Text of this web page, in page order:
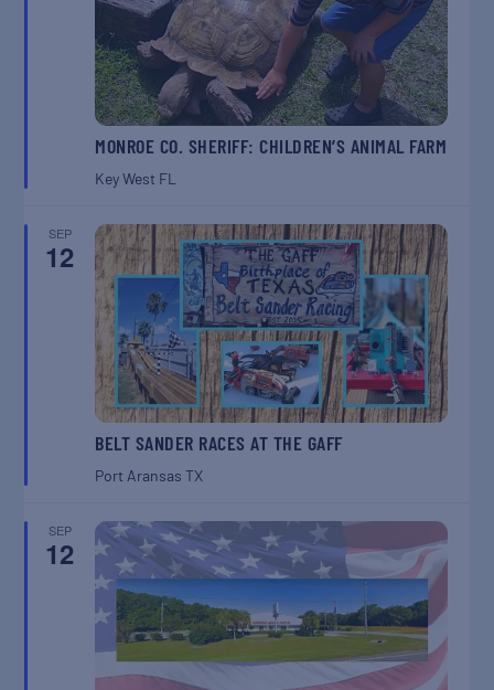
MONROE CO. SHERIFF: CHILDREN’S ANIMAL FARM
Key West FL
SEP
12
BELT SANDER RACES AT THE GAFF
Port AransasTX
SEP
12